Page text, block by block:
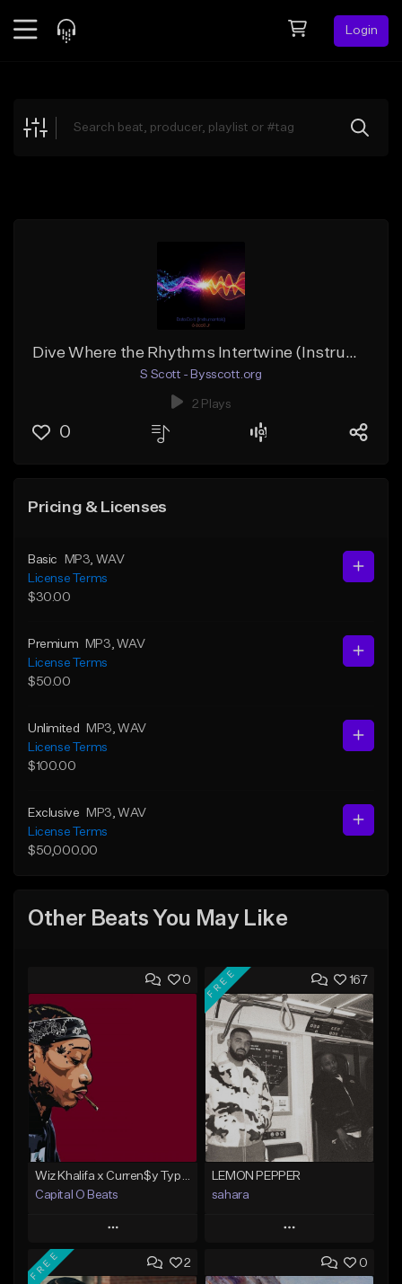
Login
Explore
Dive Where the Rhythms Intertwine (Instrumental) 1
S Scott - Bysscott.org
2 Plays
0
Pricing & Licenses
Basic MP3 , WAV
License Terms
$30.00
Premium MP3 , WAV
License Terms
$50.00
Unlimited MP3 , WAV
License Terms
$100.00
Exclusive MP3 , WAV
License Terms
$50,000.00
Other Beats You May Like
0
Capital O Beats
Play
Add to Queue
167
FREE
LEMON PEPPER
sahara
Play
Add to Queue
2
FREE 0